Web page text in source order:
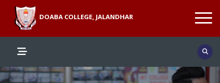
DOABA COLLEGE, JALANDHAR